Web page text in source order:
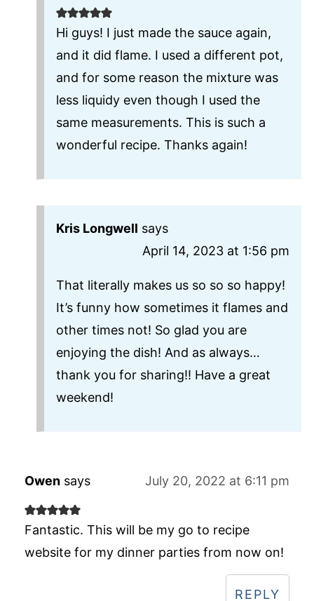
Hi guys! I just made the sauce again,
and it did flame. I used a different pot,
and for some reason the mixture was
less liquidy even though I used the
same measurements. This is such a
wonderful recipe. Thanks again!
Kris Longwell says
April 14, 2023 at 1:56 pm
That literally makes us so so so happy!
It’s funny how sometimes it flames and
other times not! So glad you are
enjoying the dish! And as always…
thank you for sharing!! Have a great
weekend!
Owen says July 20, 2022 at 6:11 pm
Fantastic. This will be my go to recipe
website for my dinner parties from now on!
REPLY